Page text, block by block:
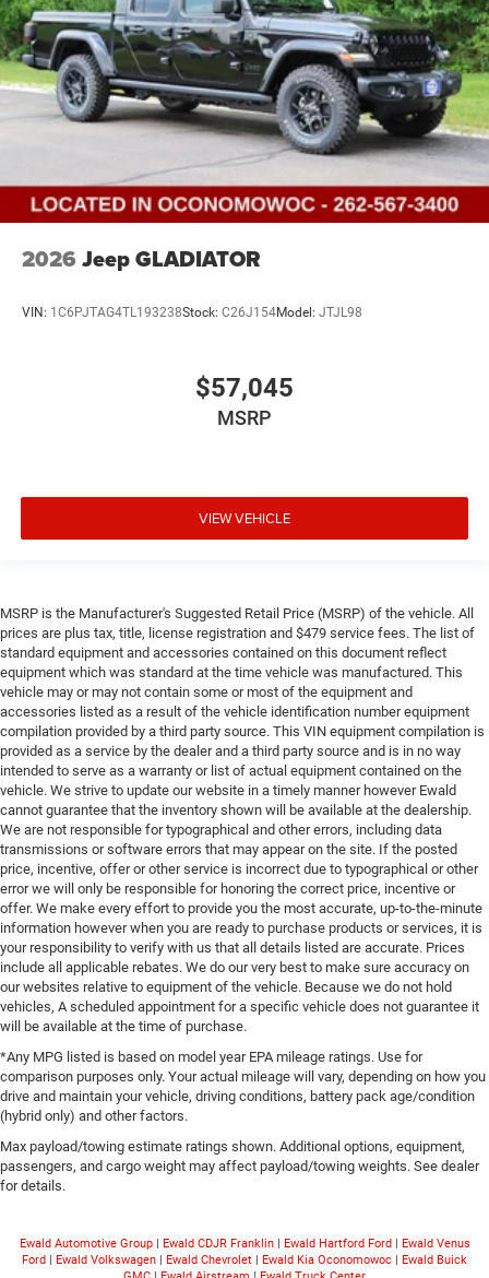
2026 Jeep GLADIATOR
VIN: 1C6PJTAG4TL193238Stock: C26J154Model: JTJL98
$57,045
MSRP
VIEW VEHICLE
MSRP is the Manufacturer's Suggested Retail Price (MSRP) of the vehicle. All
prices are plus tax, title, license registration and $479 service fees. The list of
standard equipment and accessories contained on this document reflect
equipment which was standard at the time vehicle was manufactured. This
vehicle may or may not contain some or most of the equipment and
accessories listed as a result of the vehicle identification number equipment
compilation provided by a third party source. This VIN equipment compilation is
provided as a service by the dealer and a third party source and is in no way
intended to serve as a warranty or list of actual equipment contained on the
vehicle. We strive to update our website in a timely manner however Ewald
cannot guarantee that the inventory shown will be available at the dealership.
We are not responsible for typographical and other errors, including data
transmissions or software errors that may appear on the site. If the posted
price, incentive, offer or other service is incorrect due to typographical or other
error we will only be responsible for honoring the correct price, incentive or
offer. We make every effort to provide you the most accurate, up-to-the-minute
information however when you are ready to purchase products or services, it is
your responsibility to verify with us that all details listed are accurate. Prices
include all applicable rebates. We do our very best to make sure accuracy on
our websites relative to equipment of the vehicle. Because we do not hold
vehicles, A scheduled appointment for a specific vehicle does not guarantee it
will be available at the time of purchase.
*Any MPG listed is based on model year EPA mileage ratings. Use for
comparison purposes only. Your actual mileage will vary, depending on how you
drive and maintain your vehicle, driving conditions, battery pack age/condition
(hybrid only) and other factors.
Max payload/towing estimate ratings shown. Additional options, equipment,
passengers, and cargo weight may affect payload/towing weights. See dealer
for details.
Ewald Automotive Group| Ewald CDJR Franklin| Ewald Hartford Ford| Ewald Venus
Ford | Ewald Volkswagen | Ewald Chevrolet | Ewald Kia Oconomowoc | Ewald Buick